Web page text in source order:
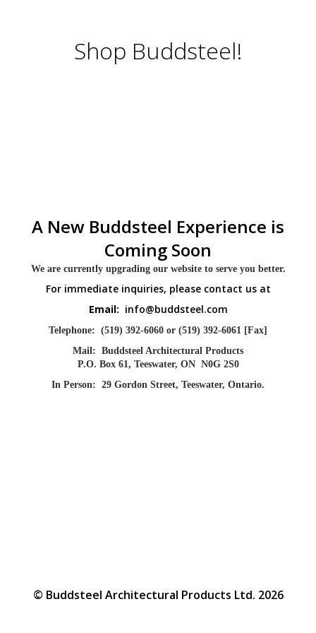
Shop Buddsteel!
A New Buddsteel Experience is
Coming Soon
We are currently upgrading our website to serve you better.
For immediate inquiries, please contact us at
Email: info@buddsteel.com
Telephone: (519) 392-6060 or (519) 392-6061 [Fax]
Mail: Buddsteel Architectural Products
P.O. Box 61, Teeswater, ON N0G 2S0
In Person: 29 Gordon Street, Teeswater, Ontario.
© Buddsteel Architectural Products Ltd. 2026